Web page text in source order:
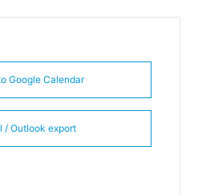
Google Calendar
/ Outlook export